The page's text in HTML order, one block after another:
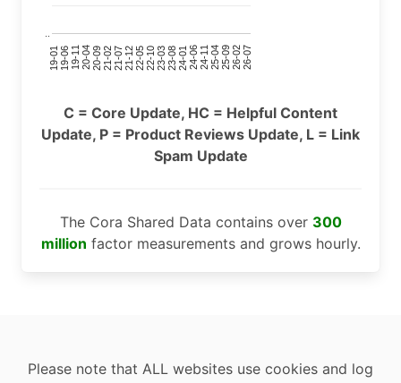
19-0119-0619-1120-0420-0921-0221-0721-1222-0522-1023-0323-0824-0124-0624-1125-0425-0926-0226-07
C = Core Update, HC = Helpful Content
Update, P = Product Reviews Update, L = Link
Spam Update
The Cora Shared Data contains over 300
million factor measurements and grows hourly.
Please note that ALL websites use cookies and log